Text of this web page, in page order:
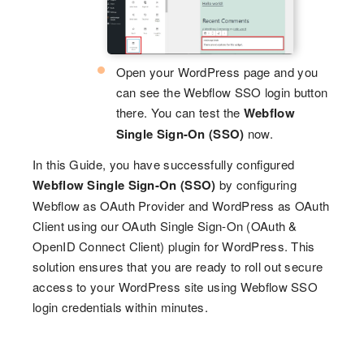
Open your WordPress page and you
can see the Webflow SSO login button
there. You can test the Webflow
Single Sign-On (SSO) now.
In this Guide, you have successfully configured
Webflow Single Sign-On (SSO) by configuring
Webflow as OAuth Provider and WordPress as OAuth
Client using our OAuth Single Sign-On (OAuth &
OpenID Connect Client) plugin for WordPress. This
solution ensures that you are ready to roll out secure
access to your WordPress site using Webflow SSO
login credentials within minutes.